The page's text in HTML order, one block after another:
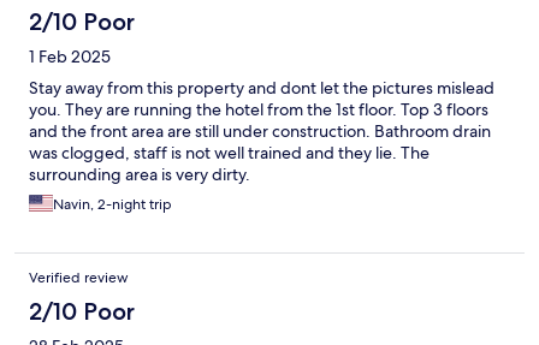
2/10 Poor
1 Feb 2025
Stay away from this property and dont let the pictures mislead
you. They are running the hotel from the 1st floor. Top 3 floors
and the front area are still under construction. Bathroom drain
was clogged, staff is not well trained and they lie. The
surrounding area is very dirty.
Navin, 2-night trip
Verified review
2/10 Poor